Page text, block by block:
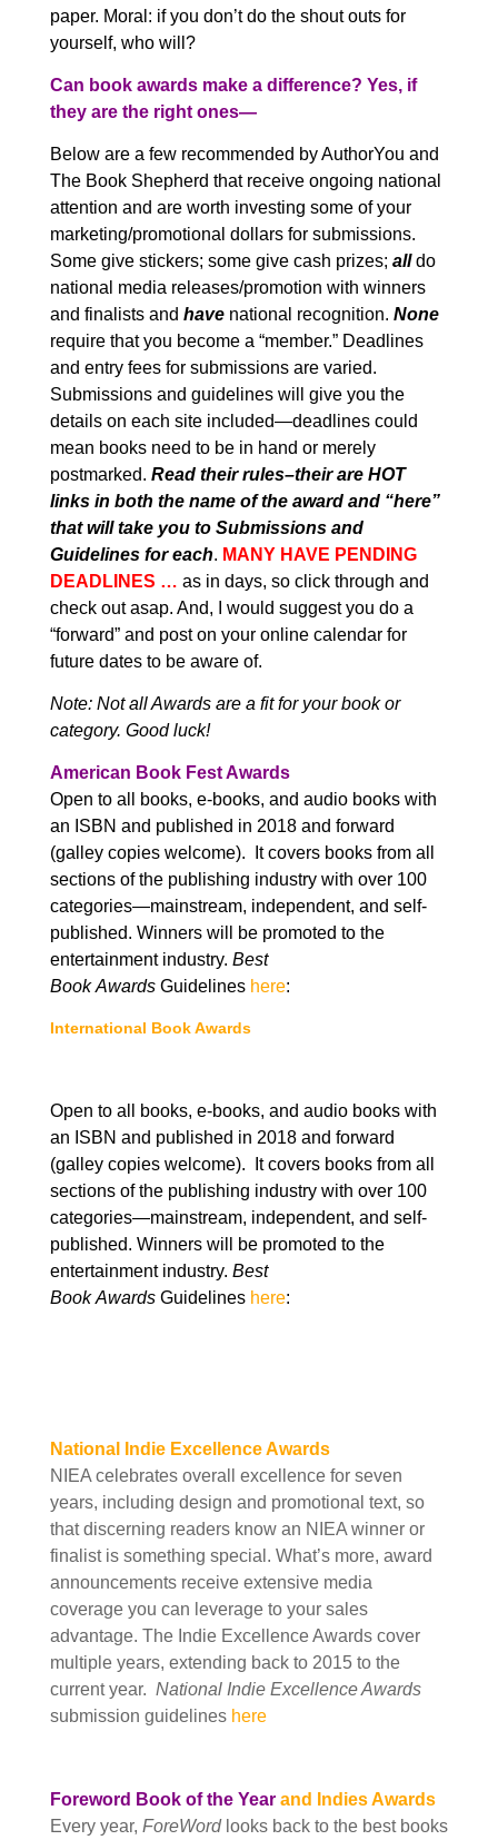
paper. Moral: if you don’t do the shout outs for
yourself, who will?
Can book awards make a difference? Yes, if
they are the right ones—
Below are a few recommended by AuthorYou and
The Book Shepherd that receive ongoing national
attention and are worth investing some of your
marketing/promotional dollars for submissions.
Some give stickers; some give cash prizes; all do
national media releases/promotion with winners
and finalists and havenational recognition. None
require that you become a “member.” Deadlines
and entry fees for submissions are varied.
Submissions and guidelines will give you the
details on each site included—deadlines could
mean books need to be in hand or merely
postmarked. Read their rules–their are HOT
links in both the name of the award and “here”
that will take you to Submissions and
Guidelines for each. MANY HAVE PENDING
DEADLINES … as in days, so click through and
check out asap. And, I would suggest you do a
“forward” and post on your online calendar for
future dates to be aware of.
Note: Not all Awards are a fit for your book or
category. Good luck!
American Book Fest Awards
Open to all books, e-books, and audio books with
an ISBN and published in 2018 and forward
(galley copies welcome). It covers books from all
sections of the publishing industry with over 100
categories—mainstream, independent, and self-
published. Winners will be promoted to the
entertainment industry. Best
BookAwardsGuidelines here:
International Book Awards
Open to all books, e-books, and audio books with
an ISBN and published in 2018 and forward
(galley copies welcome). It covers books from all
sections of the publishing industry with over 100
categories—mainstream, independent, and self-
published. Winners will be promoted to the
entertainment industry. Best
BookAwardsGuidelines here:
National Indie Excellence Awards
NIEA celebrates overall excellence for seven
years, including design and promotional text, so
that discerning readers know an NIEA winner or
finalist is something special. What’s more, award
announcements receive extensive media
coverage you can leverage to your sales
advantage. The Indie Excellence Awards cover
multiple years, extending back to 2015 to the
current year. National Indie Excellence Awards
submission guidelines here
Foreword Book of the Yearand Indies Awards
Every year, ForeWordlooks back to the best books